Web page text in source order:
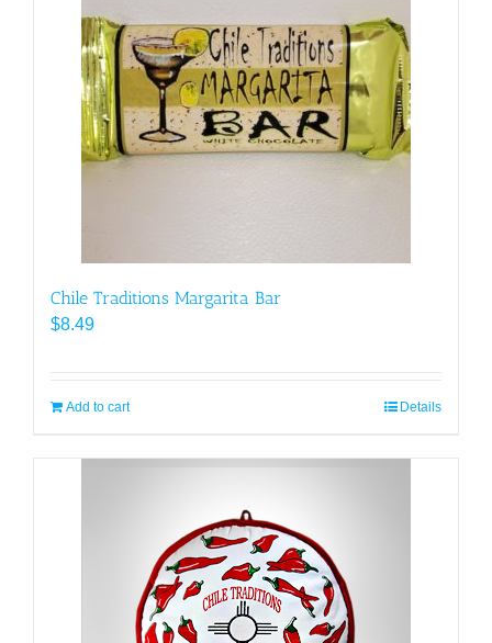
Chile Traditions Margarita Bar
$8.49
Add to cart Details